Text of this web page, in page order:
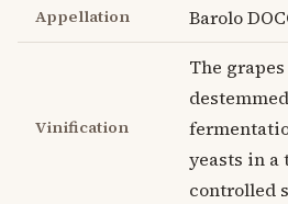
Appellation Barolo
Vinification
The
yeasts in a
controlled